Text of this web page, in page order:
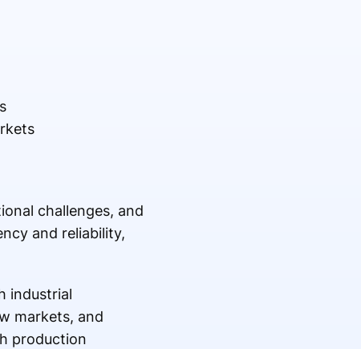
challenges, and
and reliability,
industrial
markets, and
production